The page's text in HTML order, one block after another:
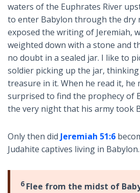
waters of the Euphrates River
to enter Babylon through the dry
exposed the writing of Jeremiah,
weighted down with a stone and
no doubt in a sealed jar. I like to
soldier picking up the jar,
treasure in it. When he read it, he
surprised to find the prophecy of
the very night that his army took
Only then did Jeremiah 51:6
Judahite captives living in
6 Flee from the midst of